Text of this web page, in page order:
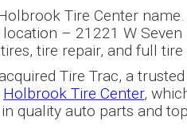
Tire Center name.
– 21221 W Seven
tire repair, and full tire
Tire Trac, a
Holbrook Tire Center,
quality auto parts and